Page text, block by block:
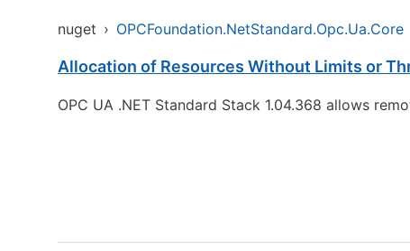
nuget › OPCFoundation.NetStandard.Opc.Ua.Core
Allocation of Resources Without Limits or
OPC UA .NET Standard Stack 1.04.368 allows